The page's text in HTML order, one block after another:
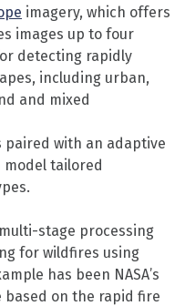
imagery, which offers
images up to four
detecting rapidly
including urban,
and mixed
with an adaptive
model tailored
stage processing
for wildfires using
has been NASA’s
based on the rapid fire